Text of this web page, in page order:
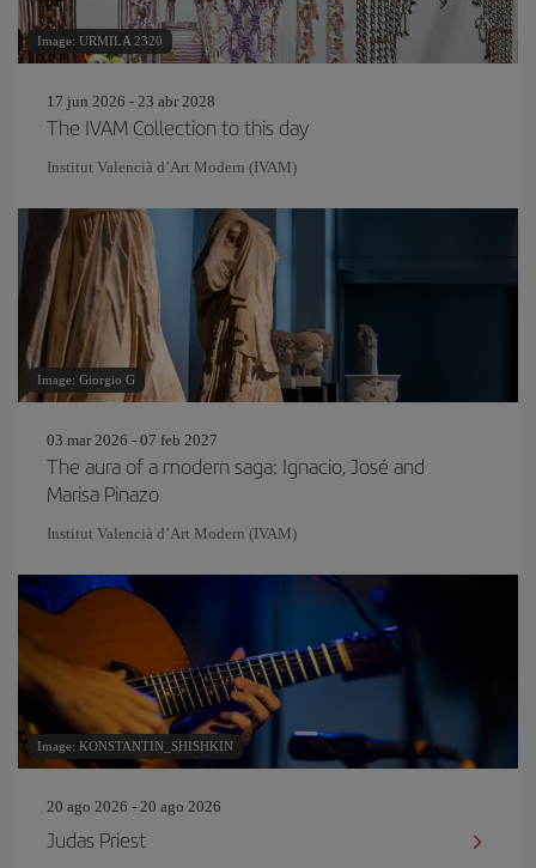
Image: URMILA 2320
17 jun 2026 - 23 abr 2028
The IVAM Collection to this day
Institut Valencià d’Art Modern (IVAM)
Image: Giorgio G
03 mar 2026 - 07 feb 2027
The aura of a modern saga: Ignacio, José and
Marisa Pinazo
Institut Valencià d’Art Modern (IVAM)
Image: KONSTANTIN_SHISHKIN
20 ago 2026 - 20 ago 2026
Judas Priest